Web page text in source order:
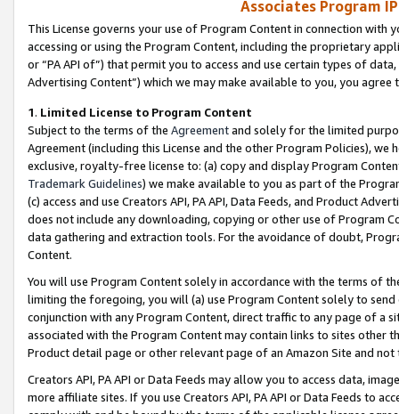
Associates Program
This License governs your use of Program Content in connection
accessing or using the Program Content, including the proprietary
or “PA API of”) that permit you to access and use certain types of
Advertising Content”) which we may make available to you, you agree
1. Limited License to Program Content
Subject to the terms of the Agreementand solely for the limited
Agreement (including this License and the other Program Policies),
exclusive, royalty-free license to: (a) copy and display Program
Trademark Guidelines) we make available to you as part of the
(c) access and use Creators API, PA API, Data Feeds, and Product
does not include any downloading, copying or other use of Program
data gathering and extraction tools. For the avoidance of doubt,
Content.
You will use Program Content solely in accordance with the terms of
limiting the foregoing, you will (a) use Program Content solely to
conjunction with any Program Content, direct traffic to any page of a
associated with the Program Content may contain links to sites other
Product detail page or other relevant page of an Amazon Site and not
Creators API, PA API or Data Feeds may allow you to access data,
more affiliate sites. If you use Creators API, PA API or Data Feeds to